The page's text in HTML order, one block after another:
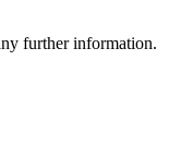
further information.